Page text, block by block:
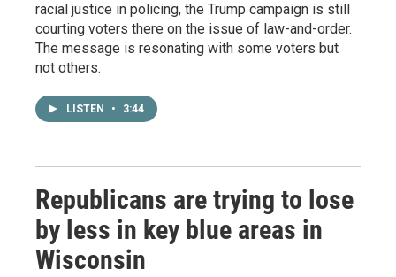
racial justice in policing, the Trump campaign is still
courting voters there on the issue of law-and-order.
The message is resonating with some voters but
not others.
LISTEN • 3:44
Republicans are trying to lose
by less in key blue areas in
Wisconsin